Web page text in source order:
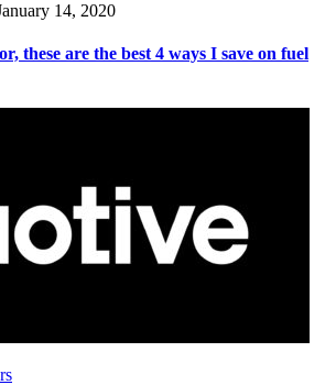
14, 2020
these are the best 4 ways I save on fuel